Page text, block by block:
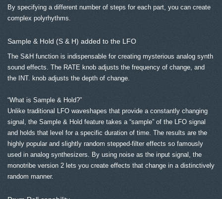
By specifying a different number of steps for each part, you can create
complex polyrhythms.
Sample & Hold (S & H) added to the LFO
The S&H function is indispensable for creating mysterious analog synth
sound effects. The RATE knob adjusts the frequency of change, and
the INT. knob adjusts the depth of change.
“What is Sample & Hold?”
Unlike traditional LFO waveshapes that provide a constantly changing
signal, the Sample & Hold feature takes a “sample” of the LFO signal
and holds that level for a specific duration of time. The results are the
highly popular and slightly random stepped-filter effects so famously
used in analog synthesizers. By using noise as the input signal, the
monotribe version 2 lets you create effects that change in a distinctively
random manner.